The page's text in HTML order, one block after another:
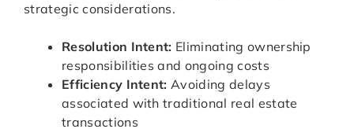
strategic considerations.
Resolution Intent: Eliminating ownership
responsibilities and ongoing costs
Efficiency Intent: Avoiding delays
associated with traditional real estate
transactions